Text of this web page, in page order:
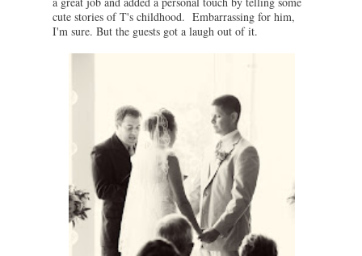
cute stories of T's childhood. Embarrassing for him,
I'm sure. But the guests got a laugh out of it.